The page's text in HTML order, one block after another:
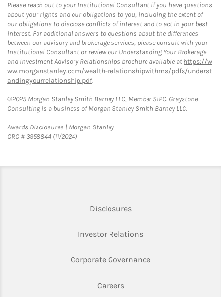
Please reach out to your Institutional Consultant if you have questions
about your rights and our obligations to you, including the extent of
our obligations to disclose conflicts of interest and to act in your best
interest. For additional answers to questions about the differences
between our advisory and brokerage services, please consult with your
Institutional Consultant or review our Understanding Your Brokerage
and Investment Advisory Relationships brochure available at https://w
ww.morganstanley.com/wealth-relationshipwithms/pdfs/underst
andingyourrelationship.pdf.
©2025 Morgan Stanley Smith Barney LLC, Member SIPC. Graystone
Consulting is a business of Morgan Stanley Smith Barney LLC.
Awards Disclosures | Morgan StanleyLink Opens in New Tab
CRC # 3958844 (11/2024)
DisclosuresLink Opens in New Tab
Investor RelationsLink Opens in New
Corporate GovernanceLink Opens in New
CareersLink Opens in New Tab